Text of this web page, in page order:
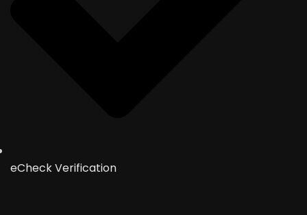
eCheck Verification